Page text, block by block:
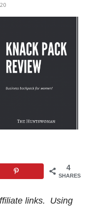
4
SHARES
links. Using